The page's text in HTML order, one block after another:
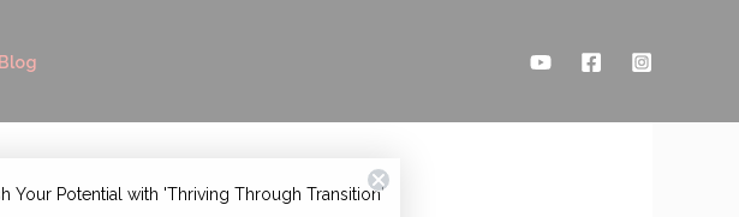
Blog
Your Potential with 'Thriving Through Transition'